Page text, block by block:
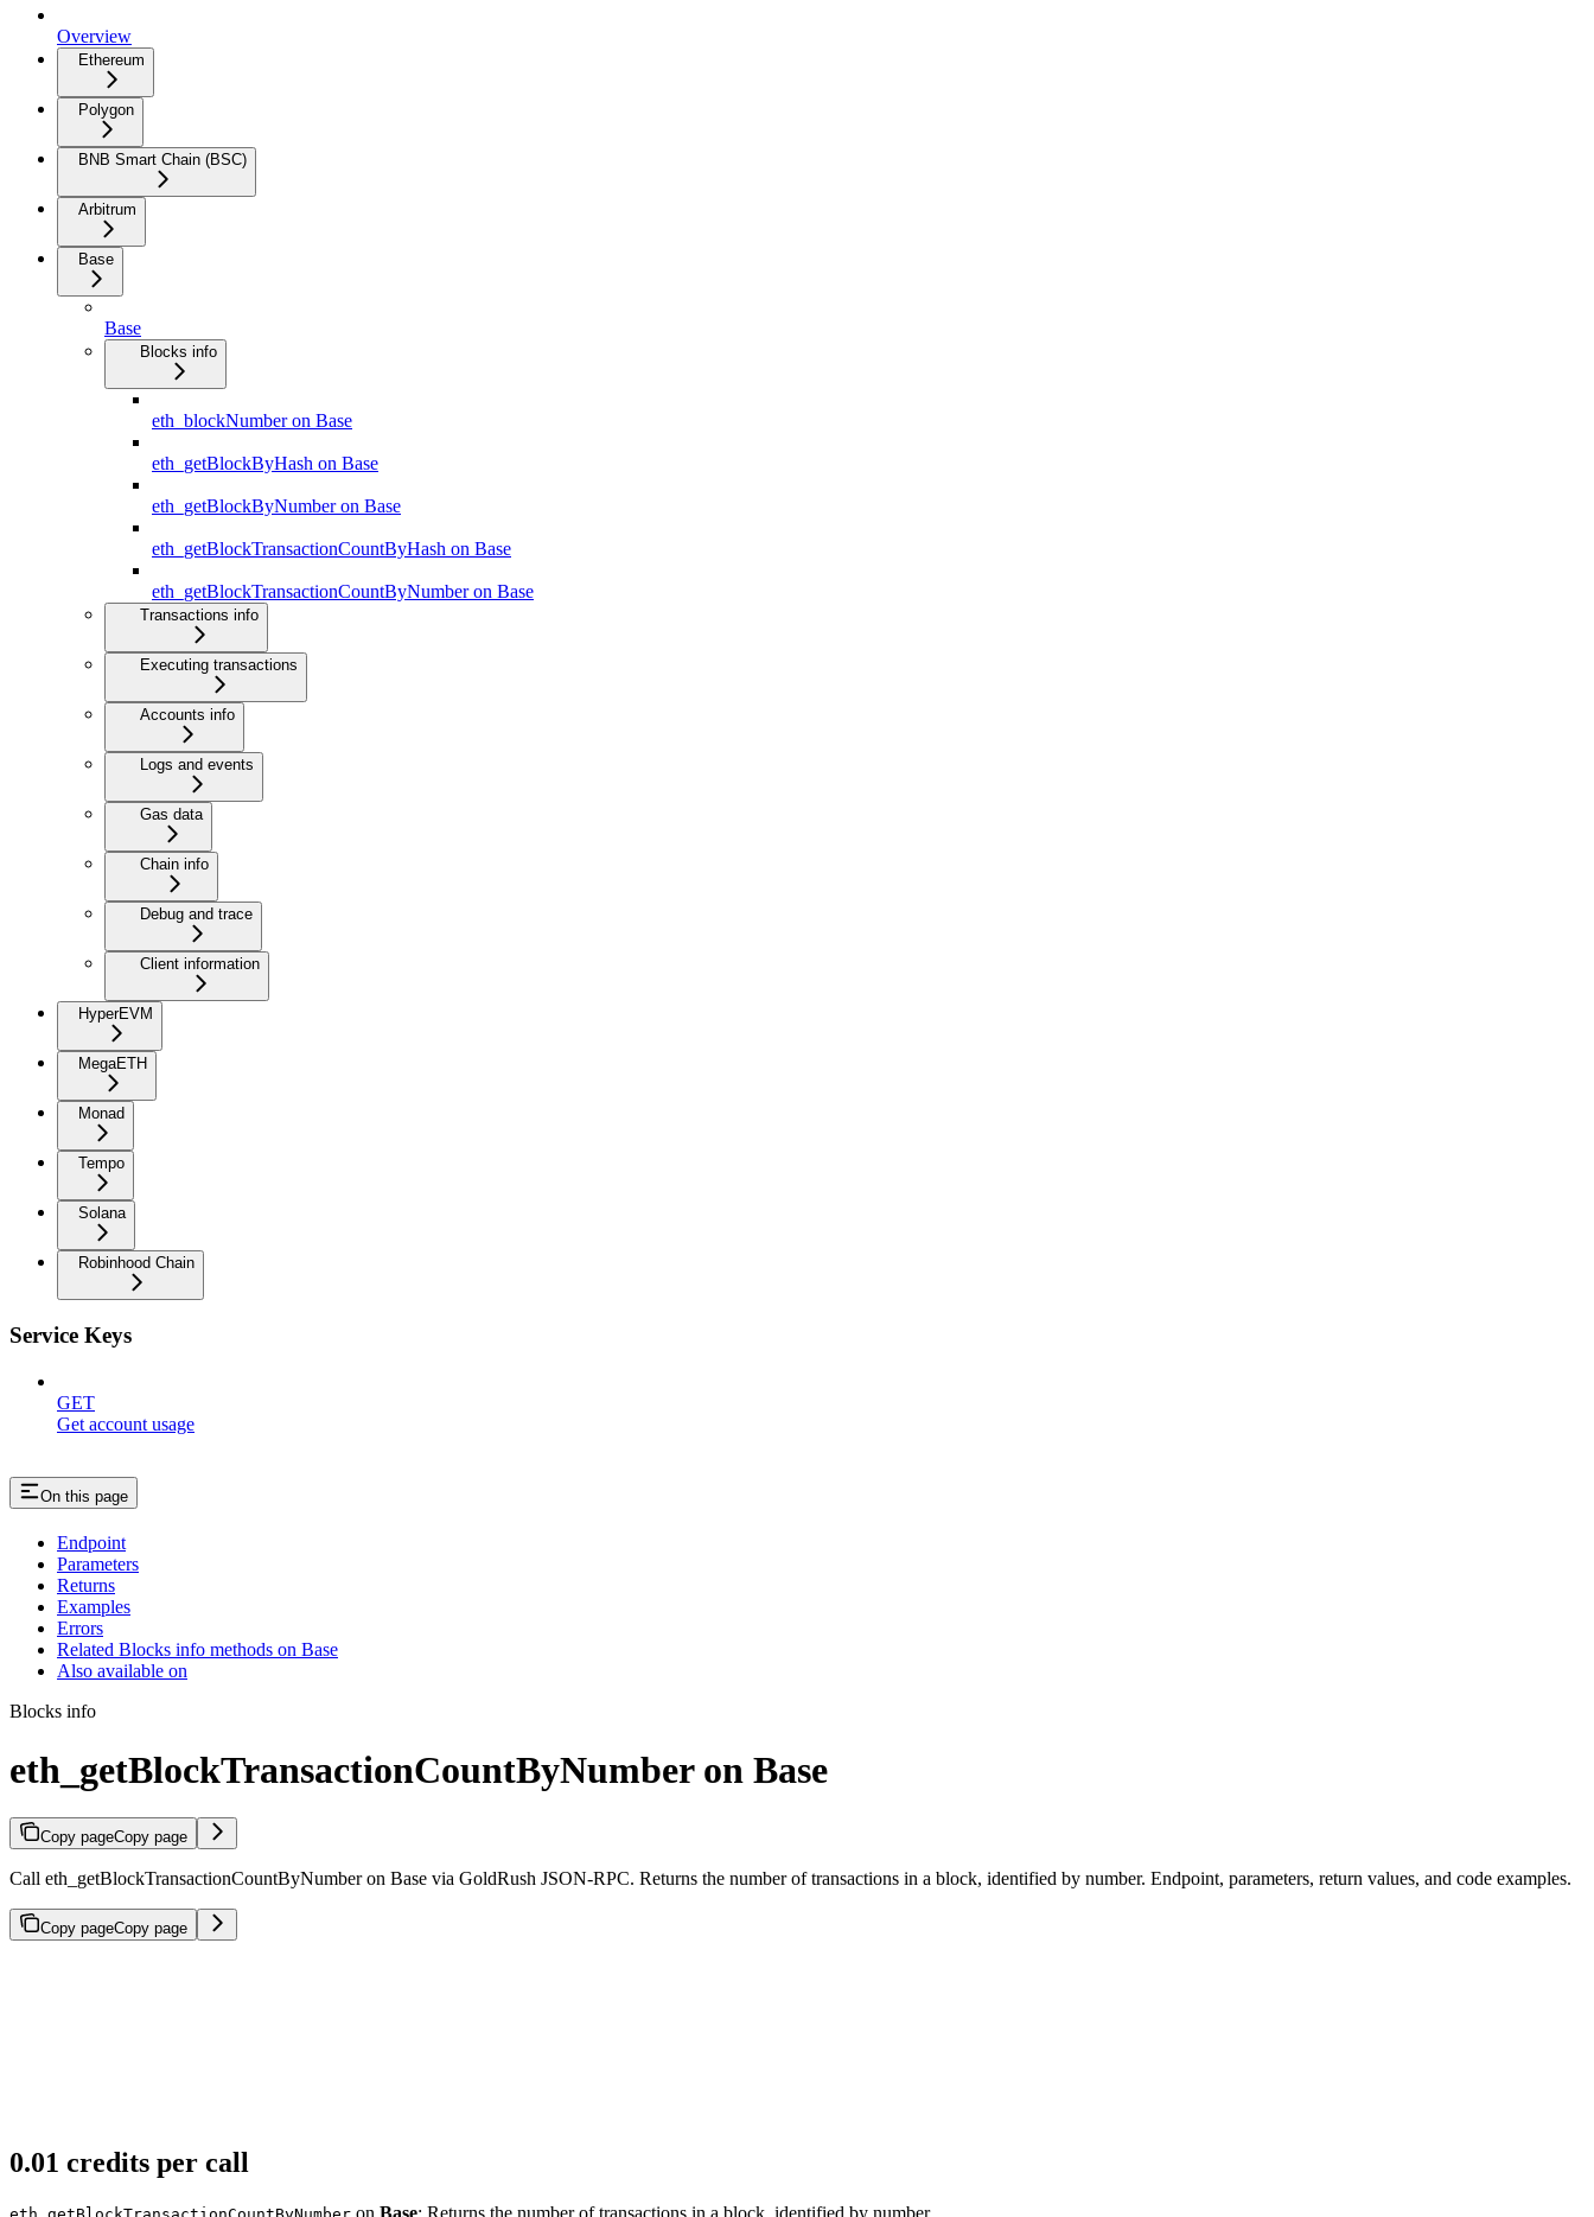
Overview
Ethereum
Polygon
BNB Smart Chain (BSC)
Arbitrum
Base
Base
Blocks info
eth_blockNumber on Base
eth_getBlockByHash on Base
eth_getBlockByNumber on Base
eth_getBlockTransactionCountByHash on Base
eth_getBlockTransactionCountByNumber on Base
Transactions info
Executing transactions
Accounts info
Logs and events
Gas data
Chain info
Debug and trace
Client information
HyperEVM
MegaETH
Monad
Tempo
Solana
Robinhood Chain
Service Keys
GET
Get account usage
On this page
Endpoint
Parameters
Returns
Examples
Errors
Related Blocks info methods on Base
Also available on
Blocks info
eth_getBlockTransactionCountByNumber on Base
Copy pageCopy page
Call eth_getBlockTransactionCountByNumber on Base via GoldRush JSON-RPC. Returns the number of transactions in a block, identified by number. Endpoint, parameters, return values, and code examples.
Copy pageCopy page
0.01 credits per call